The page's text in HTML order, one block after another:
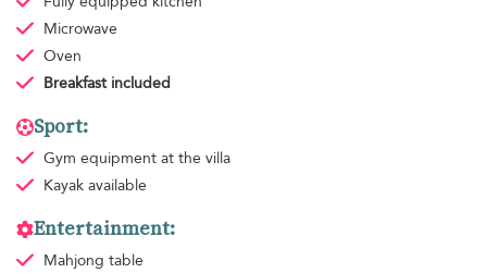
Microwave
Oven
Breakfast included
Sport:
Gym equipment at the villa
Kayak available
Entertainment:
Mahjong table